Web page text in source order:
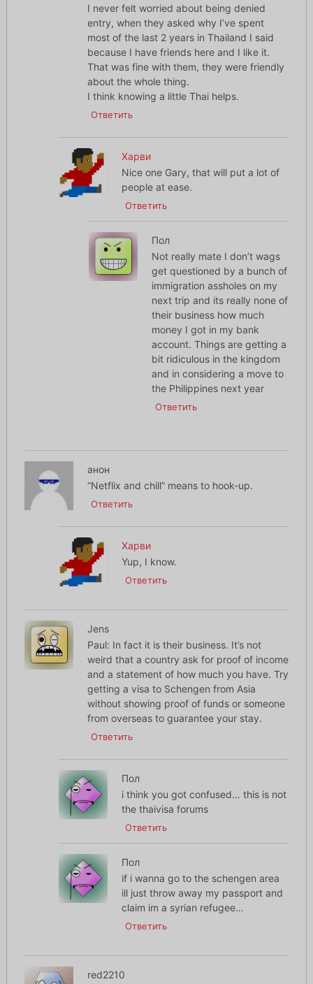
I never felt worried about being denied
entry, when they asked why I’ve spent
most of the last 2 years in Thailand I said
because I have friends here and I like it.
That was fine with them, they were friendly
about the whole thing.
I think knowing a little Thai helps.
Ответить
Харви
Nice one Gary, that will put a lot of
people at ease.
Ответить
Пол
Not really mate I don’t wags
get questioned by a bunch of
immigration assholes on my
next trip and its really none of
their business how much
money I got in my bank
account. Things are getting a
bit ridiculous in the kingdom
and in considering a move to
the Philippines next year
Ответить
анон
“Netflix and chill” means to hook-up.
Ответить
Харви
Yup, I know.
Ответить
Jens
Paul: In fact it is their business. It’s not
weird that a country ask for proof of income
and a statement of how much you have. Try
getting a visa to Schengen from Asia
without showing proof of funds or someone
from overseas to guarantee your stay.
Ответить
Пол
i think you got confused… this is not
the thaivisa forums
Ответить
Пол
if i wanna go to the schengen area
ill just throw away my passport and
claim im a syrian refugee…
Ответить
red2210